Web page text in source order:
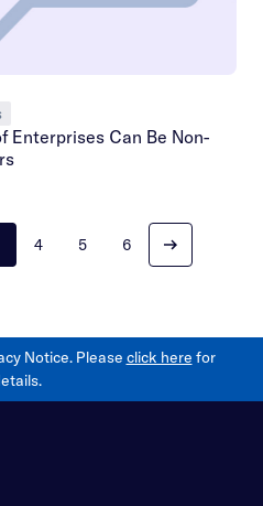
Enterprises Can Be Non-
4 5 6
Notice. Please click here for